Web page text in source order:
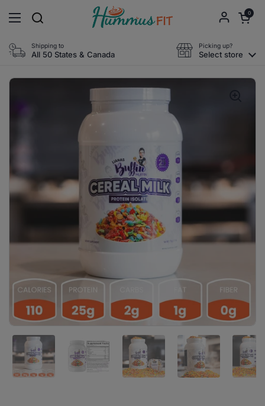
Open menu
Open cart
0
Shipping to
All 50 States & Canada
Picking up?
Select store
Show slide 1 Show slide 2 Show slide 3 Show slide 4